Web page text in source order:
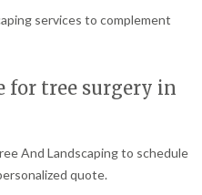
services to complement
for tree surgery in
And Landscaping to schedule
quote.